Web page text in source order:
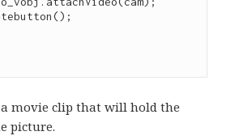
a movie clip that will hold the
picture.